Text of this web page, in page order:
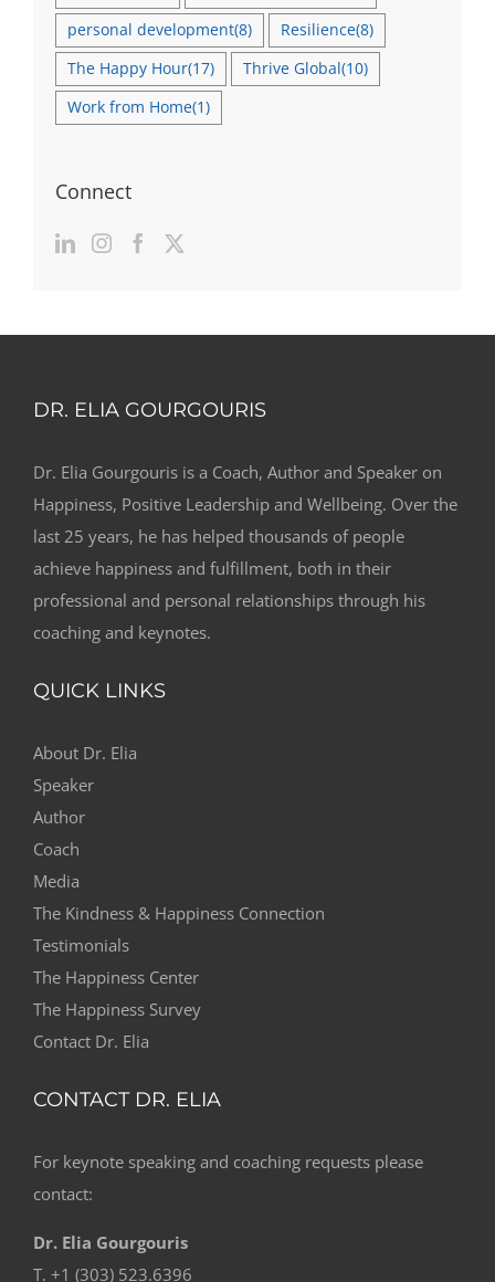
personal development(8) Resilience(8)
The Happy Hour(17) Thrive Global(10)
Work from Home(1)
Connect
DR. ELIA GOURGOURIS
Dr. Elia Gourgouris is a Coach, Author and Speaker on
Happiness, Positive Leadership and Wellbeing. Over the
last 25 years, he has helped thousands of people
achieve happiness and fulfillment, both in their
professional and personal relationships through his
coaching and keynotes.
QUICK LINKS
About Dr. Elia
Speaker
Author
Coach
Media
The Kindness & Happiness Connection
Testimonials
The Happiness Center
The Happiness Survey
Contact Dr. Elia
CONTACT DR. ELIA
For keynote speaking and coaching requests please
contact:
Dr. Elia Gourgouris
T. +1 (303) 523.6396